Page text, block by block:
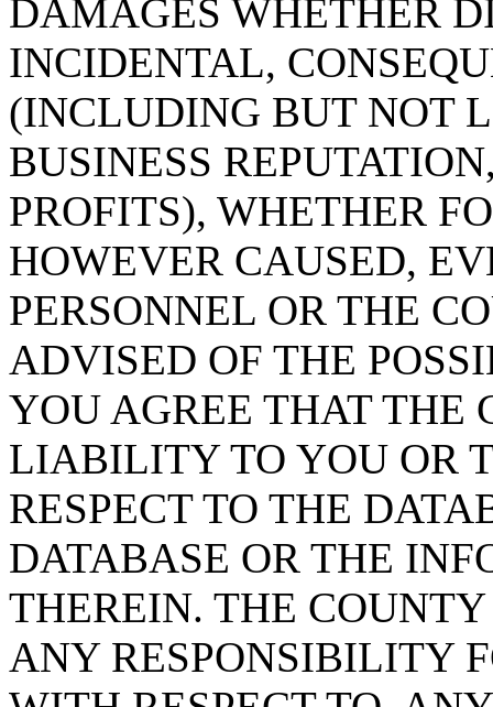
DAMAGES WHETHER
INCIDENTAL,
(INCLUDING BUT NOT
BUSINESS
PROFITS), WHETHER
HOWEVER CAUSED,
PERSONNEL OR THE
ADVISED OF THE
YOU AGREE THAT THE
LIABILITY TO YOU OR
RESPECT TO THE
DATABASE OR THE
THEREIN. THE
ANY RESPONSIBILITY